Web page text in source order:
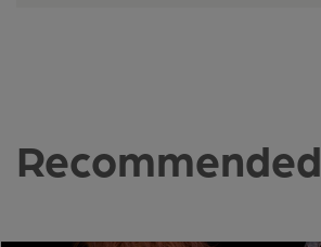
Recommended